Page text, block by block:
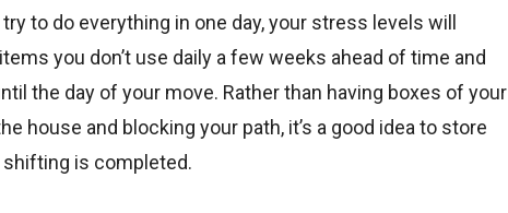
to do everything in one day, your stress levels will
you don’t use daily a few weeks ahead of time and
the day of your move. Rather than having boxes of your
house and blocking your path, it’s a good idea to store
is completed.